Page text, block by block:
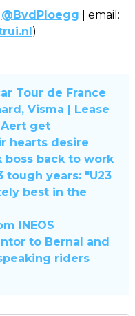
@BvdPloegg | email:
)
Tour de France
Visma | Lease
Aert get
hearts desire
boss back to work
years: "U23
best in the
INEOS
to Bernal and
riders